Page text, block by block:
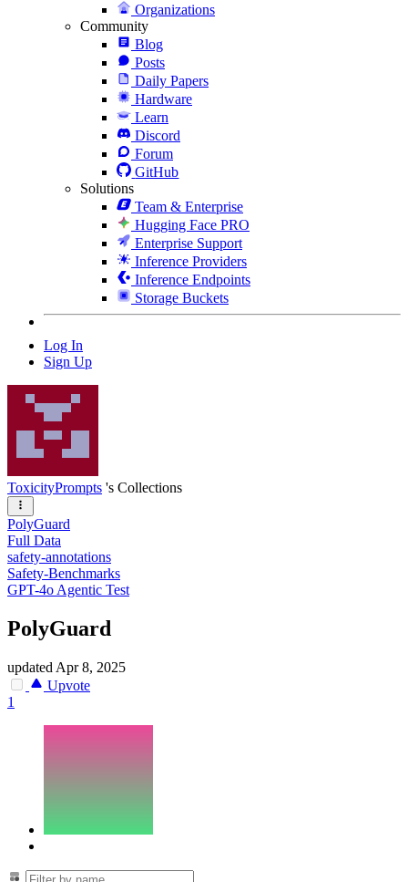
Organizations
Community
Blog
Posts
Daily Papers
Hardware
Learn
Discord
Forum
GitHub
Solutions
Team & Enterprise
Hugging Face PRO
Enterprise Support
Inference Providers
Inference Endpoints
Storage Buckets
Log In
Sign Up
ToxicityPrompts 's Collections
PolyGuard
Full Data
safety-annotations
Safety-Benchmarks
GPT-4o Agentic Test
PolyGuard
updated Apr 8, 2025
Upvote
1